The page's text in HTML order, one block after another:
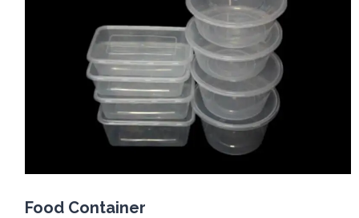
Food Container